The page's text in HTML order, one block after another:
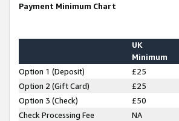
Payment Minimum Chart
UK
Minimum
Option 1 (Deposit) £25
Option 2 (Gift Card)
£25
Option 3 (Check)
£50
Check Processing Fee
NA